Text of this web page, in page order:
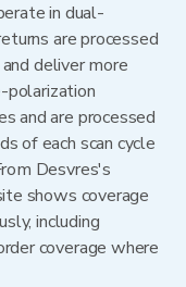
in dual-
are processed
deliver more
polarization
and are processed
of each scan cycle
Desvres's
shows coverage
including
coverage where